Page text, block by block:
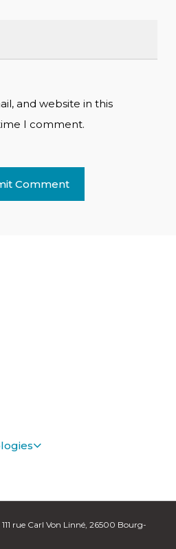
and website in this
I comment.
rue Carl Von Linné, 26500 Bourg-